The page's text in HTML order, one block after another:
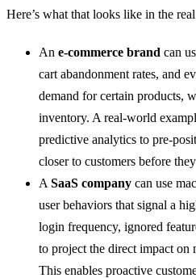
Here’s what that looks like in the
An e-commerce brand can
cart abandonment rates, and
demand for certain products,
inventory. A real-world
predictive analytics to pre-
closer to customers before
A SaaS company can use
user behaviors that signal a
login frequency, ignored
to project the direct impact on
This enables proactive